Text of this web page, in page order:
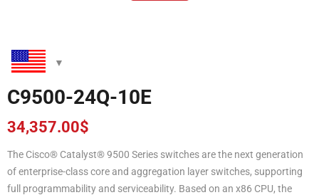
C9500-24Q-10E
34,357.00$
The Cisco® Catalyst® 9500 Series switches are the next generation
of enterprise-class core and aggregation layer switches, supporting
full programmability and serviceability. Based on an x86 CPU, the